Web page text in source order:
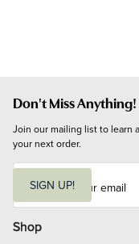
Don't Miss Anything!
Join our mailing list to learn
your next order.
i
l
SIGN UP!
Shop